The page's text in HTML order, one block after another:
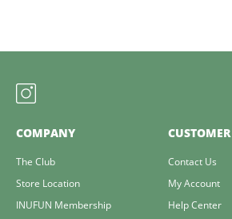
COMPANY
The Club
Store Location
INUFUN Membership
CUSTOMER
Contact Us
My Account
Help Center